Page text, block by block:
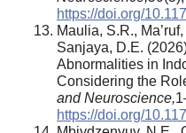
https://doi.org/
Maulia, S.R.,
Sanjaya, D.E.
Abnormalities in
Considering the
and Neuroscience,
https://doi.org/